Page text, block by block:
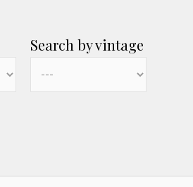
Search by vintage